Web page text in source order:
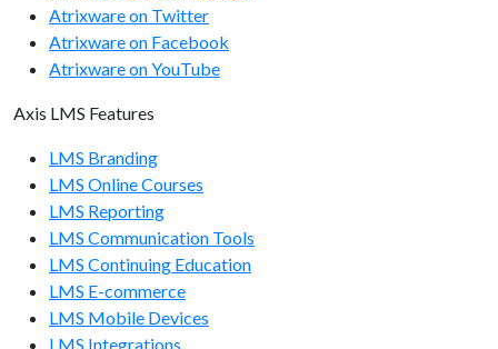
manager/getcount
manager/getuserlist
manager/getusercount
manager/getmanagerlist
manager/getmanagercount
Organization Endpoints
organizations/adduser
organizations/getbranches
Atrixware on Twitter
Atrixware on Facebook
Atrixware on YouTube
Axis LMS Features
LMS Branding
LMS Online Courses
LMS Reporting
LMS Communication Tools
LMS Continuing Education
LMS E-commerce
LMS Mobile Devices
LMS Integrations